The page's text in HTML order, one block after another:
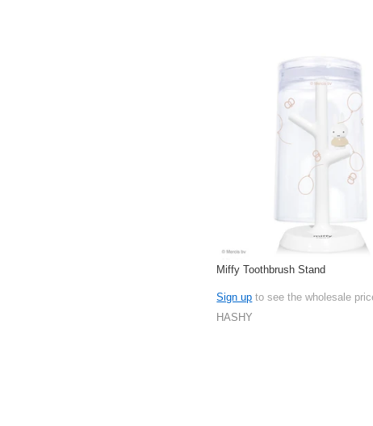
Miffy Toothbrush Stand
Sign up to see the wholesale
HASHY